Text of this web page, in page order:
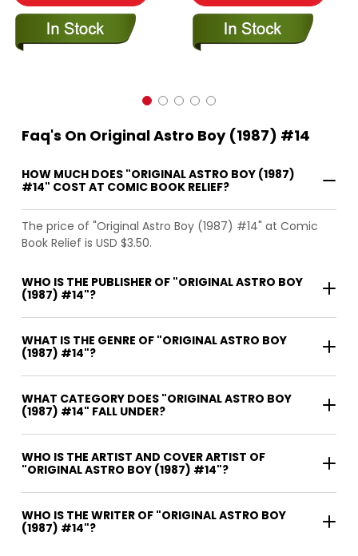
Faq's On Original Astro Boy (1987) #14
HOW MUCH DOES "ORIGINAL ASTRO BOY (1987)
#14" COST AT COMIC BOOK RELIEF?
The price of "Original Astro Boy (1987) #14" at Comic
Book Relief is USD $3.50.
WHO IS THE PUBLISHER OF "ORIGINAL ASTRO BOY
(1987) #14"?
WHAT IS THE GENRE OF "ORIGINAL ASTRO BOY
(1987) #14"?
WHAT CATEGORY DOES "ORIGINAL ASTRO BOY
(1987) #14" FALL UNDER?
WHO IS THE ARTIST AND COVER ARTIST OF
"ORIGINAL ASTRO BOY (1987) #14"?
WHO IS THE WRITER OF "ORIGINAL ASTRO BOY
(1987) #14"?